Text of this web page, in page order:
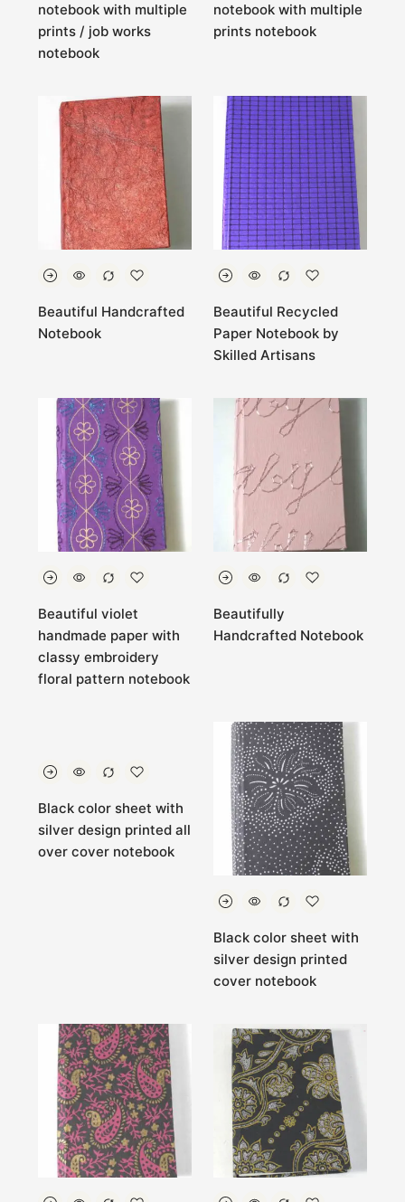
notebook with multiple
prints / job works
notebook
notebook with multiple
prints notebook
Beautiful Handcrafted
Notebook
Beautiful Recycled
Paper Notebook by
Skilled Artisans
Beautiful violet
handmade paper with
classy embroidery
floral pattern notebook
Beautifully
Handcrafted Notebook
Black color sheet with
silver design printed all
over cover notebook
Black color sheet with
silver design printed
cover notebook